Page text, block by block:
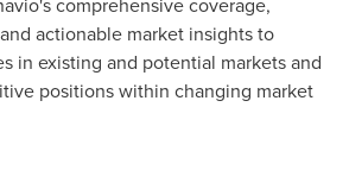
actionable market insights to
in existing and potential markets and
positions within changing market